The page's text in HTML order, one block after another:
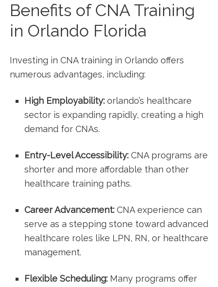
Benefits of​ CNA Training
in Orlando Florida
Investing in CNA training in Orlando offers
numerous advantages, including:
High Employability: orlando’s healthcare
sector is expanding rapidly, creating a high
demand for ‍CNAs.
Entry-Level Accessibility: CNA programs are
shorter and ⁢more affordable than other
healthcare training paths.
Career Advancement: CNA experience can
serve as a stepping stone toward advanced
healthcare roles like LPN, RN, or healthcare
management.
Flexible Scheduling: ‌Many programs offer